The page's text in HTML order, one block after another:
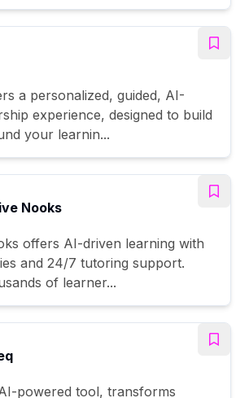
a personalized, guided, AI-
experience, designed to build
your learnin...
Nooks
offers AI-driven learning with
and 24/7 tutoring support.
of learner...
powered tool, transforms